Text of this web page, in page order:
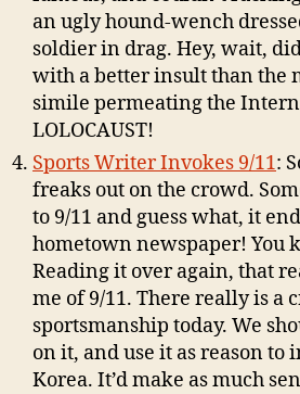
an ugly hound-wench
soldier in drag. Hey, wait,
with a better insult than the
simile permeating the
LOLOCAUST!
Sports Writer Invokes 9/11:
freaks out on the crowd.
to 9/11 and guess what, it
hometown newspaper! You
Reading it over again, that
me of 9/11. There really is a
sportsmanship today. We
on it, and use it as reason to
Korea. It’d make as much